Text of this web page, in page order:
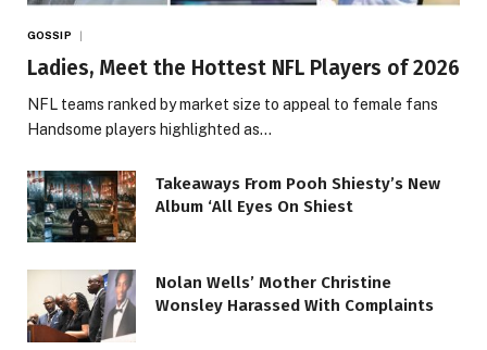
GOSSIP
Ladies, Meet the Hottest NFL Players of 2026
NFL teams ranked by market size to appeal to female fans
Handsome players highlighted as…
Takeaways From Pooh Shiesty’s New
Album ‘All Eyes On Shiest
Nolan Wells’ Mother Christine
Wonsley Harassed With Complaints